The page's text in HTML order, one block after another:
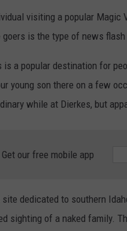
OF COUNTRY NIGHTS
OF COUNTRY WEEKENDS
MODEN
HOLLEY
PLAYLIST
ON DEMAND
CONTEST
visiting a popular
is the type of news
is a popular destination for
young son there on a few
while at Dierkes, but
Get our free mobile app
dedicated to southern
sighting of a naked family.